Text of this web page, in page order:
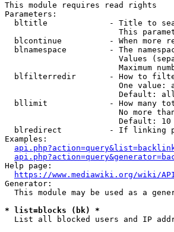
This module requires read rights
Parameters:
bltitle             - Title to
This
blcontinue          - When more
blnamespace         - The
Values
Maximum
blfilterredir       - How to
One value:
Default:
bllimit             - How many
No more
                        Default: 10
blredirect          - If linking
Examples:
Help page:
https://www.mediawiki.org/wiki/
Generator:
This module may be used as a
* list=blocks (bk) *
List all blocked users and IP